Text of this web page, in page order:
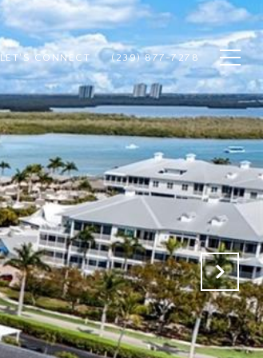
LET'S CONNECT (239) 877-7278